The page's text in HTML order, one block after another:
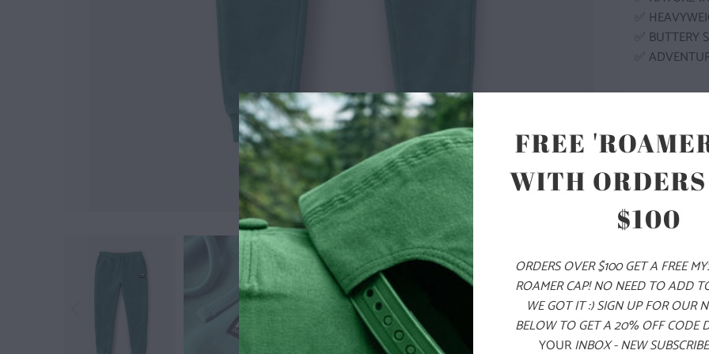
✅
✅ BUTTERY
✅
COLOR
XS S
FREE
WITH
$100
ORDERS OVER $100 GET A FREE
ROAMER CAP! NO NEED TO ADD
WE GOT IT :) SIGN UP FOR OUR
BELOW TO GET A 20% OFF CODE
YOURINBOX - NEW